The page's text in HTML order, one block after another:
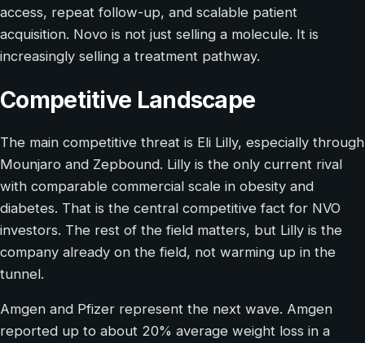
access, repeat follow-up, and scalable patient
acquisition. Novo is not just selling a molecule. It is
increasingly selling a treatment pathway.
Competitive Landscape
The main competitive threat is Eli Lilly, especially through
Mounjaro and Zepbound. Lilly is the only current rival
with comparable commercial scale in obesity and
diabetes. That is the central competitive fact for NVO
investors. The rest of the field matters, but Lilly is the
company already on the field, not warming up in the
tunnel.
Amgen and Pfizer represent the next wave. Amgen
reported up to about 20% average weight loss in a